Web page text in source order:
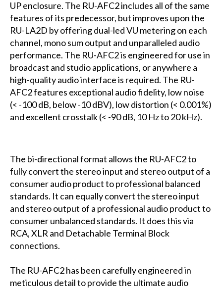
UP enclosure. The RU-AFC2 includes all of the same
features of its predecessor, but improves upon the
RU-LA2D by offering dual-led VU metering on each
channel, mono sum output and unparalleled audio
performance. The RU-AFC2 is engineered for use in
broadcast and studio applications, or anywhere a
high-quality audio interface is required. The RU-
AFC2 features exceptional audio fidelity, low noise
(< -100 dB, below -10 dBV), low distortion (< 0.001%)
and excellent crosstalk (< -90 dB, 10 Hz to 20 kHz).
The bi-directional format allows the RU-AFC2 to
fully convert the stereo input and stereo output of a
consumer audio product to professional balanced
standards. It can equally convert the stereo input
and stereo output of a professional audio product to
consumer unbalanced standards. It does this via
RCA, XLR and Detachable Terminal Block
connections.
The RU-AFC2 has been carefully engineered in
meticulous detail to provide the ultimate audio